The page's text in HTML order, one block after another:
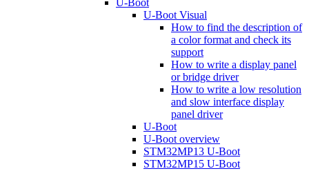
U-Boot
U-Boot Visual
How to find the description of
a color format and check its
support
How to write a display panel
or bridge driver
How to write a low resolution
and slow interface display
panel driver
U-Boot
U-Boot overview
STM32MP13 U-Boot
STM32MP15 U-Boot